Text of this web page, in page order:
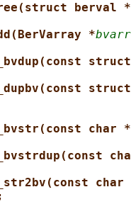
berval *
*
char *
char